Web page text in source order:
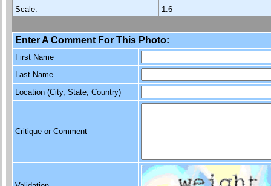
Scale:
1.6
Enter A Comment For This Photo:
First Name
Last Name
Location (City, State, Country)
Critique or Comment